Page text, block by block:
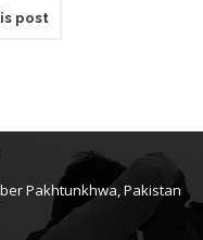
post
Pakhtunkhwa, Pakistan